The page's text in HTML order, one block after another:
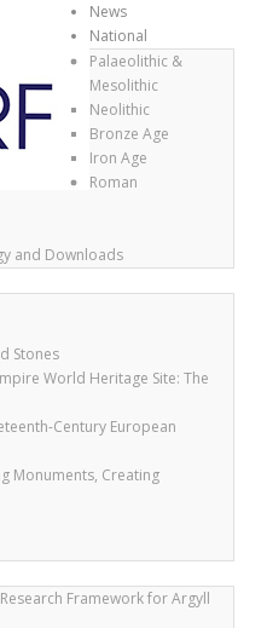
News
National
Palaeolithic &
Mesolithic
Neolithic
Bronze Age
Iron Age
Roman
and Downloads
Stones
World Heritage Site: The
Century European
Monuments, Creating
Framework for Argyll